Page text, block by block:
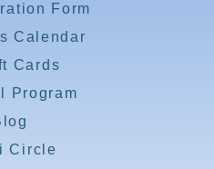
Form
Calendar
Cards
Program
Circle